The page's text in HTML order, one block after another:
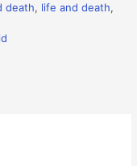
death, life and death,